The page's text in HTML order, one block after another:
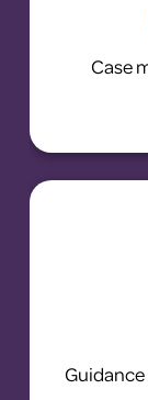
Case